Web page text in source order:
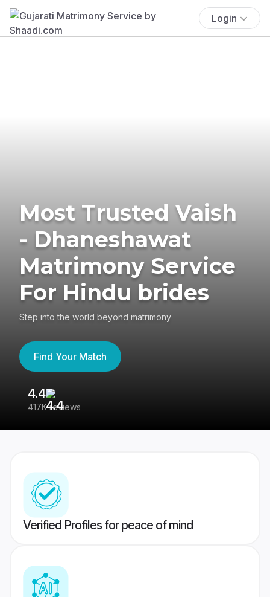
Login
Most Trusted Vaish
- Dhaneshawat
Matrimony Service
For Hindu brides
Step into the world beyond matrimony
Find Your Match
4.4
417K reviews
Verified Profiles for peace of mind